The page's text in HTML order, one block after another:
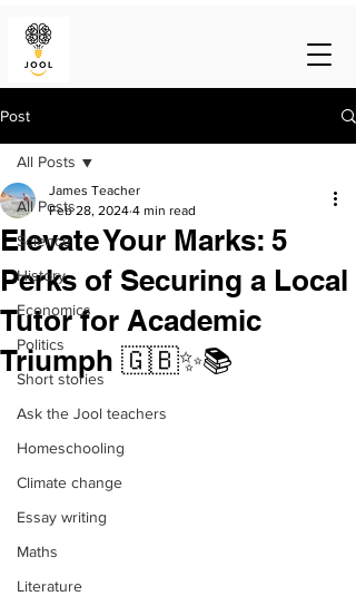
Post
All Posts
Science
History
Economics
Politics
Short stories
Ask the Jool teachers
Homeschooling
Climate change
Essay writing
Maths
Literature
All Posts
Elevate Your Marks: 5
Perks of Securing a Local
Tutor for Academic
Triumph 🇬🇧✨📚
James Teacher
Feb 28, 2024 4 min read